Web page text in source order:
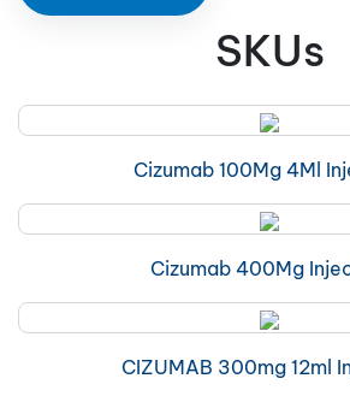
SKUs
Cizumab 100Mg 4Ml
Cizumab 400Mg
CIZUMAB 300mg 12ml